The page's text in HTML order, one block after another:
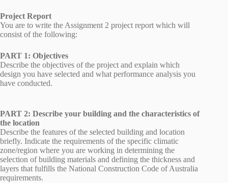
Project Report
You are to write the Assignment 2 project report which will
consist of the following:
PART 1: Objectives
Describe the objectives of the project and explain which
design you have selected and what performance analysis you
have conducted.
PART 2: Describe your building and the characteristics of
the location
Describe the features of the selected building and location
briefly. Indicate the requirements of the specific climatic
zone/region where you are working in determining the
selection of building materials and defining the thickness and
layers that fulfills the National Construction Code of Australia
requirements.